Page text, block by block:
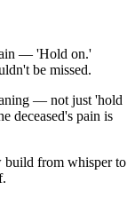
— 'Hold on.'
be missed.
— not just 'hold
deceased's pain is
build from whisper to